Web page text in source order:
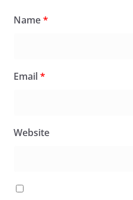
Name*
Email*
Website